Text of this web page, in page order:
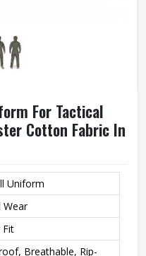
For Tactical
Cotton Fabric In
Uniform
Wear
Fit
Breathable, Rip-